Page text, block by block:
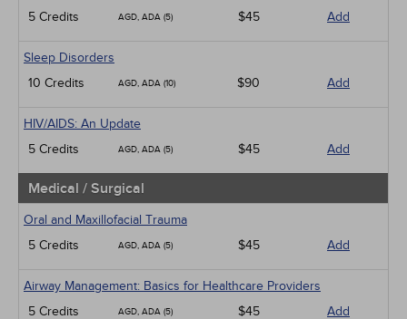
5 Credits
AGD, ADA (5) $45 Add
Sleep Disorders
10 Credits
AGD, ADA (10) $90 Add
HIV/AIDS: An Update
5 Credits
AGD, ADA (5) $45 Add
Medical / Surgical
Oral and Maxillofacial Trauma
5 Credits
AGD, ADA (5) $45 Add
Airway Management: Basics for Healthcare Providers
5 Credits
AGD, ADA (5) $45 Add